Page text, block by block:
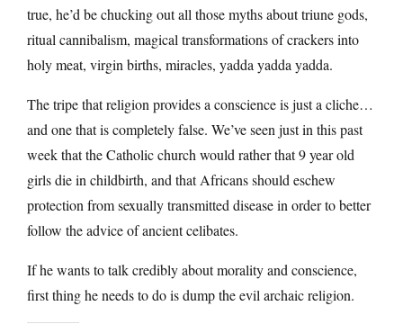
true, he’d be chucking out all those myths about triune gods,
ritual cannibalism, magical transformations of crackers into
holy meat, virgin births, miracles, yadda yadda yadda.
The tripe that religion provides a conscience is just a cliche…
and one that is completely false. We’ve seen just in this past
week that the Catholic church would rather that 9 year old
girls die in childbirth, and that Africans should eschew
protection from sexually transmitted disease in order to better
follow the advice of ancient celibates.
If he wants to talk credibly about morality and conscience,
first thing he needs to do is dump the evil archaic religion.